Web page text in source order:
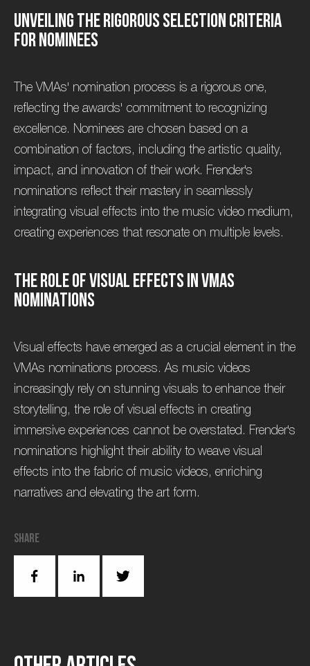
Unveiling theRigorous Selection Criteria
forNominees
The VMAs' nomination process is a rigorous one,
reflecting the awards' commitment to recognizing
excellence. Nominees are chosen based on a
combination of factors, including the artistic quality,
impact, and innovation of their work. Frender's
nominations reflect their mastery in seamlessly
integrating visual effects into the music video medium,
creating experiences that resonate on multiple levels.
TheRoleofVisual Effects inVMAs
Nominations
Visual effects have emerged as a crucial element in the
VMAs nominations process. As music videos
increasingly rely on stunning visuals to enhance their
storytelling, the role of visual effects in creating
immersive experiences cannot be overstated. Frender's
nominations highlight their ability to weave visual
effects into the fabric of music videos, enriching
narratives and elevating the art form.
Share